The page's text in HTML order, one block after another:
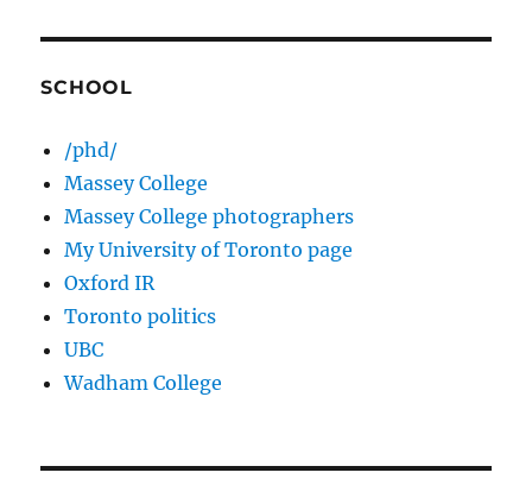
SCHOOL
/phd/
Massey College
Massey College photographers
My University of Toronto page
Oxford IR
Toronto politics
UBC
Wadham College